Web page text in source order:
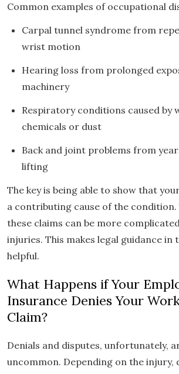
Common examples of occupational
Carpal tunnel syndrome from
wrist motion
Hearing loss from prolonged
machinery
Respiratory conditions caused by
chemicals or dust
Back and joint problems from
lifting
The key is being able to show that
a contributing cause of the
these claims can be more
injuries. This makes legal guidance in
helpful.
What Happens if Your
Insurance Denies Your
Claim?
Denials and disputes, unfortunately,
uncommon. Depending on the injury,